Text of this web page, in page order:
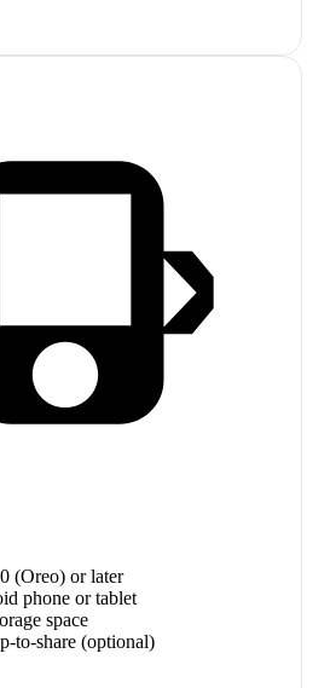
(Oreo) or later
phone or tablet
space
to-share (optional)